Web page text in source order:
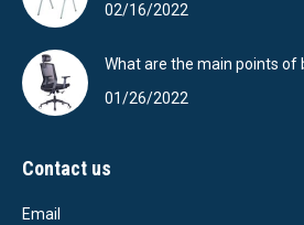
02/16/2022
What are the main points of
01/26/2022
Contact us
Email